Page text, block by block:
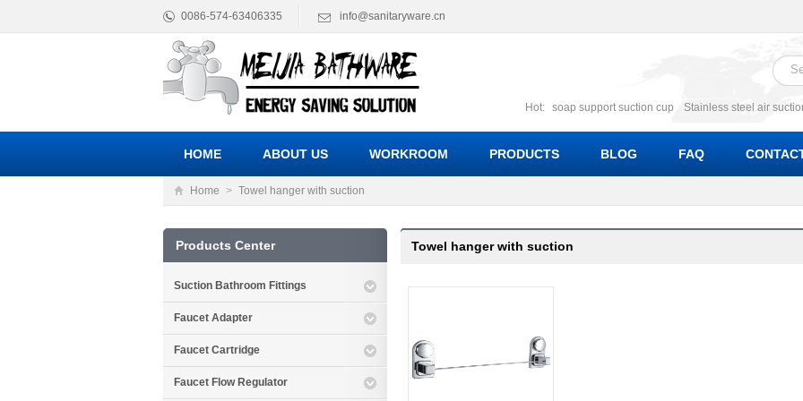
0086-574-63406335 info@sanitaryware.cn
Hot: soap support suction cup Stainless steel air
suction cup
Suction soap holder; suction soap
Suction Cup soap dishes
Suction multi function
HOME ABOUT US WORKROOM PRODUCTS BLOG FAQ
Home > Towel hanger with suction
Towel hanger with suction
Products Center
Suction Bathroom Fittings
Faucet Adapter
Faucet Cartridge
Faucet Flow Regulator